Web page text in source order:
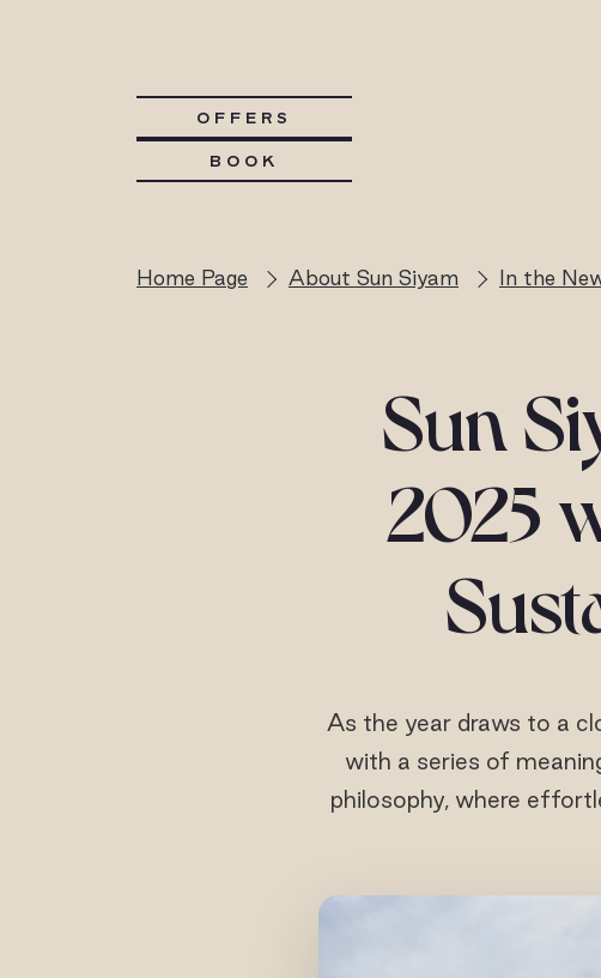
OFFERS
BOOK
Home Page About Sun Siyam In the
Sun
2025
As the year draws to a
with a series of
philosophy, where